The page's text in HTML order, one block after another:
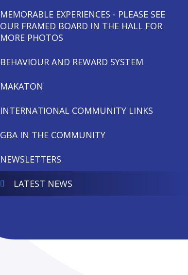
MEMORABLE EXPERIENCES - PLEASE SEE
OUR FRAMED BOARD IN THE HALL FOR
MORE PHOTOS
BEHAVIOUR AND REWARD SYSTEM
MAKATON
INTERNATIONAL COMMUNITY LINKS
GBA IN THE COMMUNITY
NEWSLETTERS
LATEST NEWS